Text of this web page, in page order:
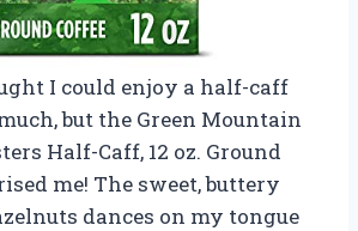
I could enjoy a half-caff
but the Green Mountain
Half-Caff, 12 oz. Ground
me! The sweet, buttery
dances on my tongue